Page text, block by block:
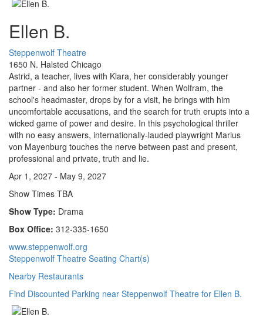
Ellen B.
Steppenwolf Theatre
1650 N. Halsted Chicago
Astrid, a teacher, lives with Klara, her considerably younger
partner - and also her former student. When Wolfram, the
school's headmaster, drops by for a visit, he brings with him
uncomfortable accusations, and the search for truth erupts into a
wicked game of power and desire. In this psychological thriller
with no easy answers, internationally-lauded playwright Marius
von Mayenburg touches the nerve between past and present,
professional and private, truth and lie.
Apr 1, 2027 - May 9, 2027
Show Times TBA
Show Type: Drama
Box Office: 312-335-1650
www.steppenwolf.org
Steppenwolf Theatre Seating Chart(s)
Nearby Restaurants
Find Discounted Parking near Steppenwolf Theatre for Ellen B.